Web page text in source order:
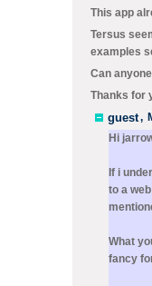
This app
Tersus
examples
Can
Thanks for
guest,
Hi
If i
to a
What
fancy